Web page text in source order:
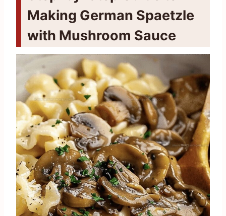
Making German Spaetzle
with Mushroom Sauce